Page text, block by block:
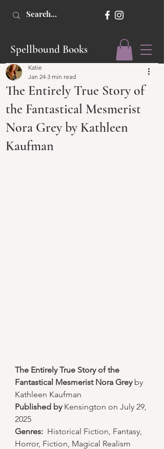
Spellbound Books
The Entirely True Story of
the Fantastical Mesmerist
Nora Grey by Kathleen
Kaufman
Katie
Jan 24 3 min read
The Entirely True Story of the
Fantastical Mesmerist Nora Grey by
Kathleen Kaufman
Published by Kensington on July 29,
2025
Genres: Historical Fiction, Fantasy,
Horror, Fiction, Magical Realism